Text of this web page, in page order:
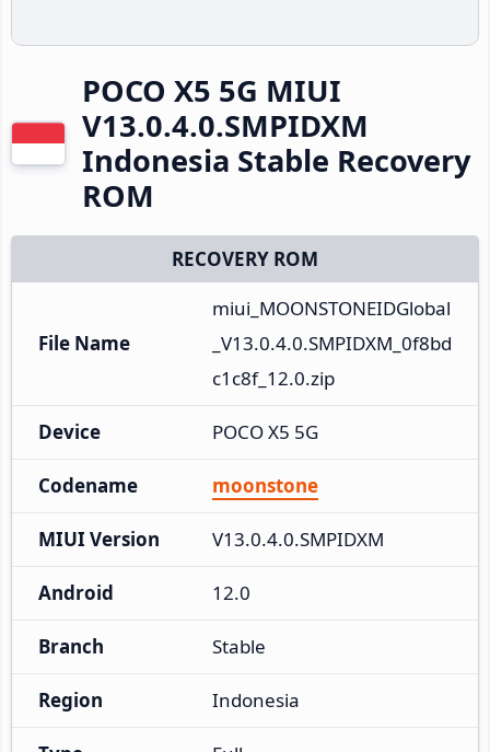
POCO X5 5G MIUI
V13.0.4.0.SMPIDXM
Indonesia Stable Recovery
ROM
RECOVERY ROM
File Name
miui_MOONSTONEIDGlobal
_V13.0.4.0.SMPIDXM_0f8bd
c1c8f_12.0.zip
Device POCO X5 5G
Codename moonstone
MIUI Version V13.0.4.0.SMPIDXM
Android 12.0
Branch Stable
Region Indonesia